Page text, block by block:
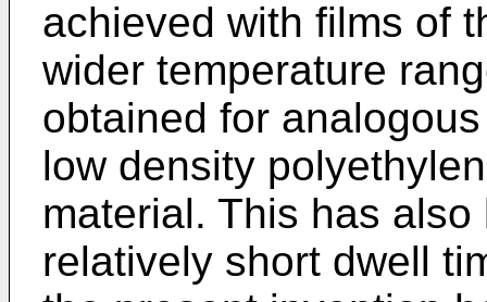
achieved with films of
wider temperature
obtained for
low density
material. This has
relatively short dwell